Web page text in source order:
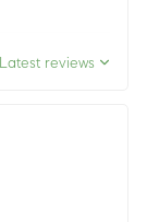
Latest reviews